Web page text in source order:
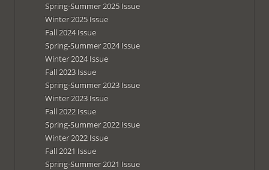
Spring-Summer 2025 Issue
Winter 2025 Issue
Fall 2024 Issue
Spring-Summer 2024 Issue
Winter 2024 Issue
Fall 2023 Issue
Spring-Summer 2023 Issue
Winter 2023 Issue
Fall 2022 Issue
Spring-Summer 2022 Issue
Winter 2022 Issue
Fall 2021 Issue
Spring-Summer 2021 Issue